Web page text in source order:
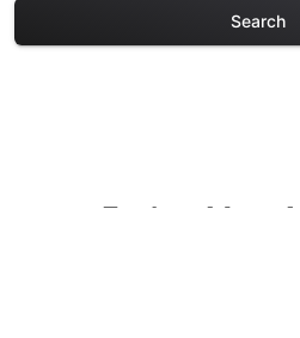
Search
Explore More